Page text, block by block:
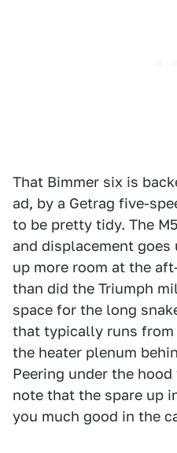
That Bimmer six is
ad, by a Getrag five-
to be pretty tidy. The
and displacement
up more room at the
than did the Triumph
space for the long
that typically runs from
the heater plenum
Peering under the
note that the spare up
you much good in the